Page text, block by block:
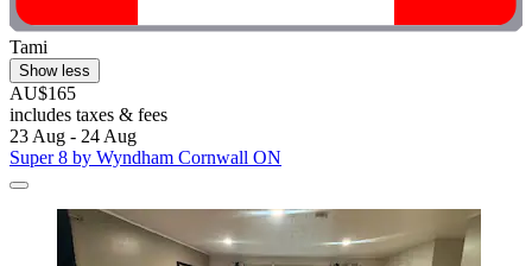
Tami
Show less
AU$165
includes taxes & fees
23 Aug - 24 Aug
Super 8 by Wyndham Cornwall ON